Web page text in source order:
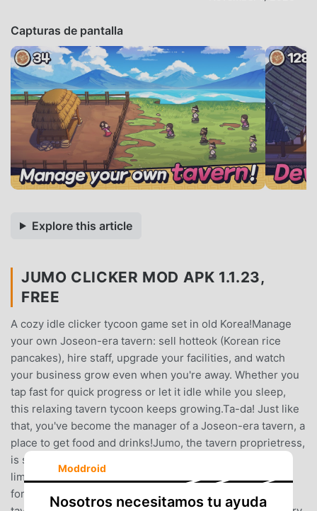
Capturas de pantalla
Explore this article
JUMO CLICKER MOD APK 1.1.23,
FREE
A cozy idle clicker tycoon game set in old Korea!Manage
your own Joseon-era tavern: sell hotteok (Korean rice
pancakes), hire staff, upgrade your facilities, and watch
your business grow even when you're away. Whether you
tap fast for quick progress or let it idle while you sleep,
this relaxing tavern tycoon keeps growing.Ta-da! Just like
that, you've become the manager of a Joseon-era tavern, a
place to get food and drinks!Jumo, the tavern proprietress,
is struggling to revive the old, run-down tavern with
limited manpower.Only YOU can restore her tavern to its
former glory, transforming it into the kingdom's #1
Moddroid
Nosotros necesitamos tu ayuda